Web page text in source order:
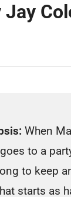
Jay
When
to a
to keep
starts as